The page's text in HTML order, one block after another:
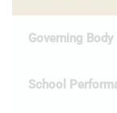
Governing Body
School